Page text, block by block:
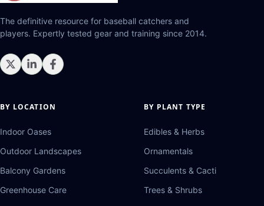
The definitive resource for baseball catchers and
players. Expertly tested gear and training since 2014.
BY LOCATION
Indoor Oases
Outdoor Landscapes
Balcony Gardens
Greenhouse Care
BY PLANT TYPE
Edibles & Herbs
Ornamentals
Succulents & Cacti
Trees & Shrubs